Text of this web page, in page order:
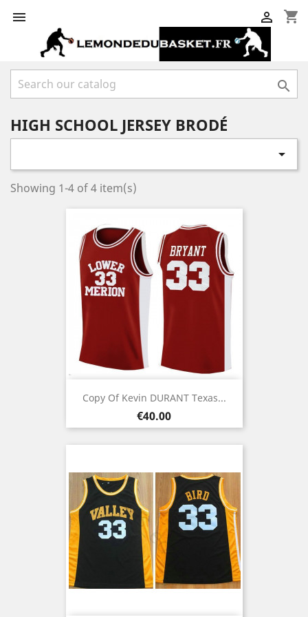
 shopping_cart


HIGH SCHOOL JERSEY BRODÉ

Showing 1-4 of 4 item(s)
Copy Of Kevin DURANT Texas...
Price
€40.00